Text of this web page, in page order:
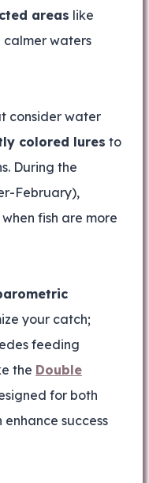
areas like
calmer waters
consider water
colored lures to
During the
February),
fish are more
your catch;
feeding
the Double
for both
success